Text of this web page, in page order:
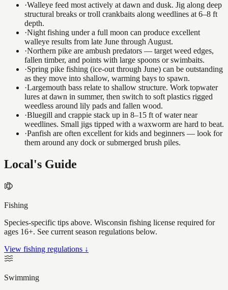
·Walleye feed most actively at dawn and dusk. Jig along deep
structural breaks or troll crankbaits along weedlines at 6–8 ft
depth.
·Night fishing under a full moon can produce excellent
walleye results from late June through August.
·Northern pike are ambush predators — target weed edges,
fallen timber, and points with large spoons or swimbaits.
·Spring pike fishing (ice-out through June) can be outstanding
as they move into shallow, warming bays to spawn.
·Largemouth bass relate to shallow structure. Work topwater
lures at dawn in summer, then switch to soft plastics rigged
weedless around lily pads and fallen wood.
·Bluegill and crappie stack up in 8–15 ft of water near
weedlines. Small jigs tipped with a waxworm are hard to beat.
·Panfish are often excellent for kids and beginners — look for
them around any dock or submerged brush piles.
Local's Guide
Fishing
Species-specific tips above. Wisconsin fishing license required for
ages 16+. See current season regulations below.
View fishing regulations ↓
Swimming